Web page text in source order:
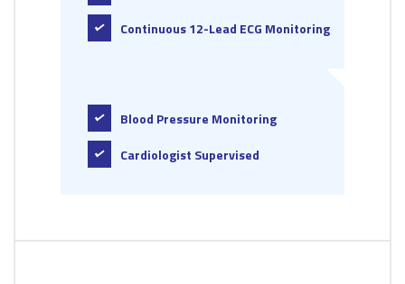
Continuous 12-Lead ECG Monitoring
Blood Pressure Monitoring
Cardiologist Supervised